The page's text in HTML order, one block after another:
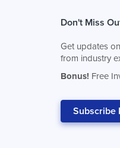
Don't Miss
Get updates
from industry
Bonus! Free
Subscribe